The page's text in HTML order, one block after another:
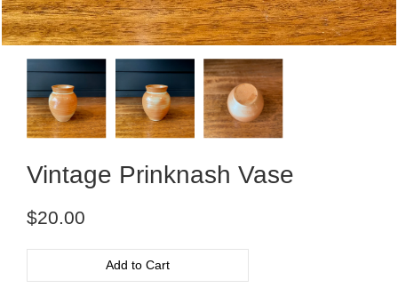
Vintage Prinknash Vase
Regular
price
$20.00
Add to Cart